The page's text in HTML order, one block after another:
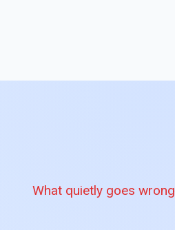
What quietly goes wrong